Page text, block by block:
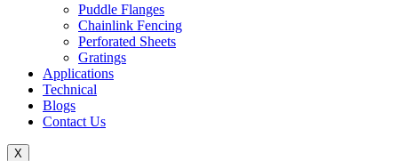
Puddle Flanges
Chainlink Fencing
Perforated Sheets
Gratings
Applications
Technical
Blogs
Contact Us
X